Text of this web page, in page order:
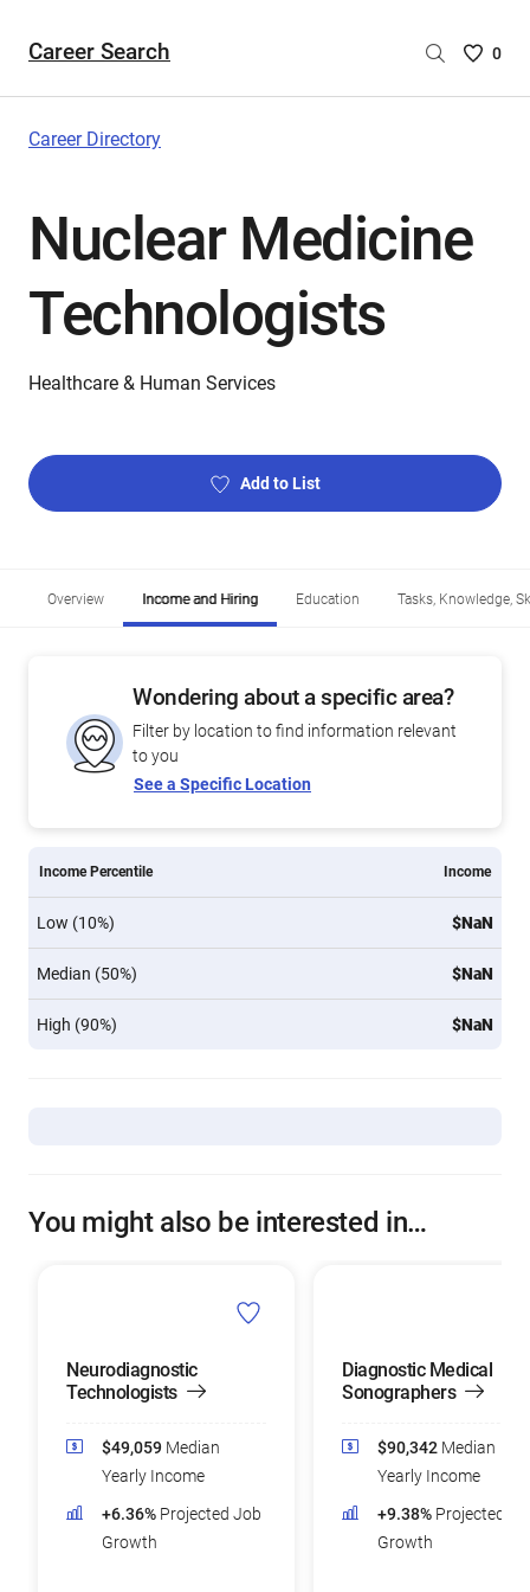
Career Search
Saved
are
0
Career Directory
Nuclear Medicine
Technologists
Healthcare & Human Services
Add to List
Overview Income and Hiring Education Tasks, Knowledge,
Wondering about a specific area?
Filter by location to find information relevant
to you
See a Specific Location
Income Percentile Income
Low (10%) $NaN
Median (50%) $NaN
High (90%) $NaN
You might also be interested in…
Neurodiagnostic
Technologists
$49,059 Median
Yearly Income
+6.36% Projected Job
Growth
Diagnostic Medical
Sonographers
$90,342 Median
Yearly Income
+9.38% Projected
Growth